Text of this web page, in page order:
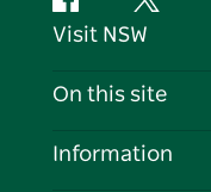
FacebookTwitter
Visit NSW
Contact Us
On this site
Destinations
Information